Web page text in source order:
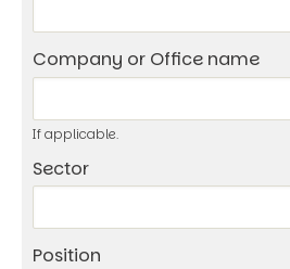
Company or Office name
If applicable.
Sector
Position